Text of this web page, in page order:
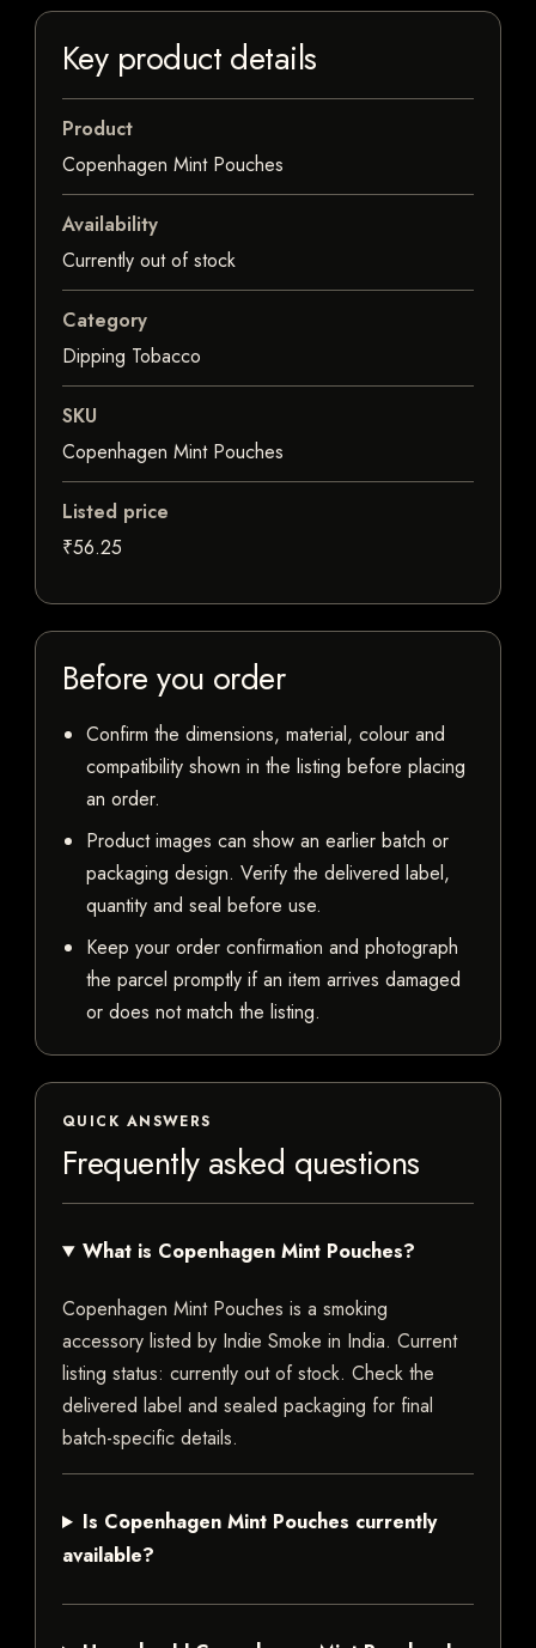
Key product details
Product
Copenhagen Mint Pouches
Availability
Currently out of stock
Category
Dipping Tobacco
SKU
Copenhagen Mint Pouches
Listed price
₹56.25
Before you order
Confirm the dimensions, material, colour and
compatibility shown in the listing before placing
an order.
Product images can show an earlier batch or
packaging design. Verify the delivered label,
quantity and seal before use.
Keep your order confirmation and photograph
the parcel promptly if an item arrives damaged
or does not match the listing.
QUICK ANSWERS
Frequently asked questions
What is Copenhagen Mint Pouches?
Copenhagen Mint Pouches is a smoking
accessory listed by Indie Smoke in India. Current
listing status: currently out of stock. Check the
delivered label and sealed packaging for final
batch-specific details.
Is Copenhagen Mint Pouches currently
available?